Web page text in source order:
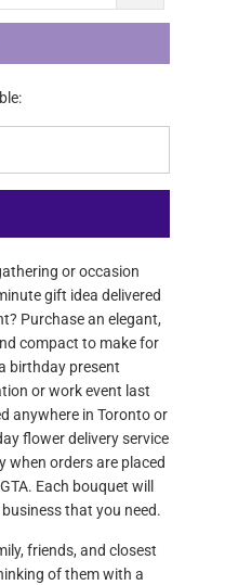
or occasion
gift idea delivered
Purchase an elegant,
compact to make for
birthday present
or work event last
anywhere in Toronto or
flower delivery service
when orders are placed
Each bouquet will
that you need.
friends, and closest
of them with a